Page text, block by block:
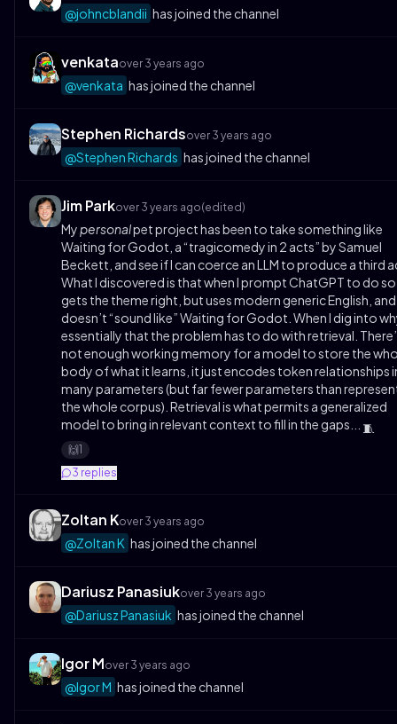
@johncblandii has joined the channel
venkataover 3 years ago
@venkata has joined the channel
Stephen Richardsover 3 years ago
@Stephen Richards has joined the channel
Jim Parkover 3 years ago(edited)
Mypersonalpet project has been to take something like
Waiting for Godot, a “tragicomedy in 2 acts” by Samuel
Beckett, and see if I can coerce an LLM to produce a third
What I discovered is that when I prompt ChatGPT to do
gets the theme right, but uses modern generic English, and
doesn’t “sound like” Waiting for Godot. When I dig into
essentially that the problem has to do with retrieval.
not enough working memory for a model to store the
body of what it learns, it just encodes token relationships
many parameters (but far fewer parameters than
the whole corpus). Retrieval is what permits a generalized
model to bring in relevant context to fill in the gaps... 🧵
🙌1
3 replies
Zoltan Kover 3 years ago
@Zoltan K has joined the channel
Dariusz Panasiukover 3 years ago
@Dariusz Panasiuk has joined the channel
Igor Mover 3 years ago
@Igor M has joined the channel